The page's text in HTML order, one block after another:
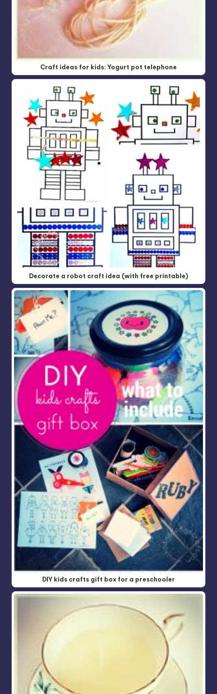
Craft ideas for kids: Yogurt pot telephone
Decorate a robot craft idea (with free printable)
DIY kids crafts gift box for a preschooler